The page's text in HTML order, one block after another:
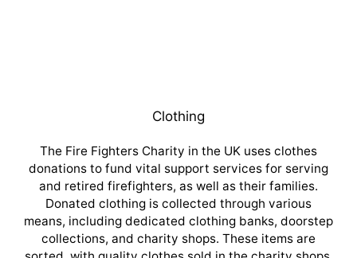
Clothing
The Fire Fighters Charity in the UK uses clothes
donations to fund vital support services for serving
and retired firefighters, as well as their families.
Donated clothing is collected through various
means, including dedicated clothing banks, doorstep
collections, and charity shops. These items are